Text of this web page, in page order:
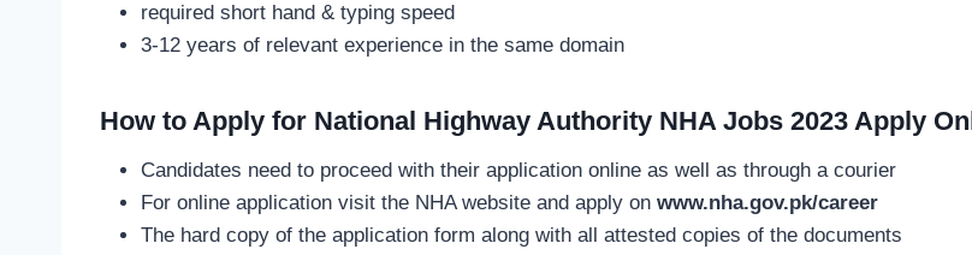
required short hand & typing speed
3-12 years of relevant experience in the same domain
How to Apply for National Highway Authority NHA Jobs 2023 Apply
Candidates need to proceed with their application online as well as through a courier
For online application visit the NHA website and apply on www.nha.gov.pk/career
The hard copy of the application form along with all attested copies of the documents